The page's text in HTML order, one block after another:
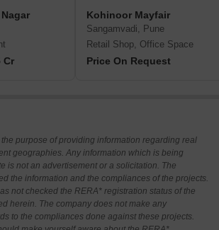
Cr
Kohinoor Mayfair
Sangamvadi, Pune
Retail Shop, Office Space
Price On Request
purpose of providing information regarding real
geographies. Any information which is being
is not an advertisement or a solicitation. The
the information and the compliances of the projects.
not checked the RERA* registration status of the
herein. The company does not make any
to the compliances done against these projects.